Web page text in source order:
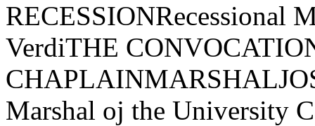
RECESSIONRecessional
VerdiTHE
Marshal oj the University